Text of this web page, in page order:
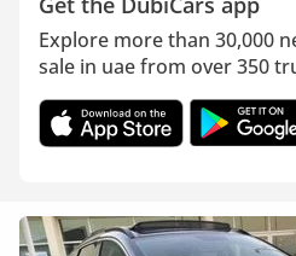
Explore more than 30,000
sale in uae from over 350